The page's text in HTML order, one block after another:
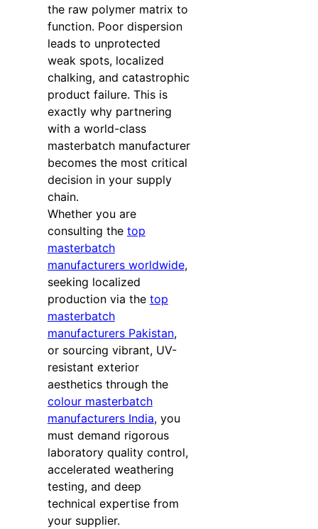
the raw polymer matrix to
function. Poor dispersion
leads to unprotected
weak spots, localized
chalking, and catastrophic
product failure. This is
exactly why partnering
with a world-class
masterbatch manufacturer
becomes the most critical
decision in your supply
chain.
Whether you are
consulting the top
masterbatch
manufacturers worldwide,
seeking localized
production via the top
masterbatch
manufacturers Pakistan,
or sourcing vibrant, UV-
resistant exterior
aesthetics through the
colour masterbatch
manufacturers India, you
must demand rigorous
laboratory quality control,
accelerated weathering
testing, and deep
technical expertise from
your supplier.